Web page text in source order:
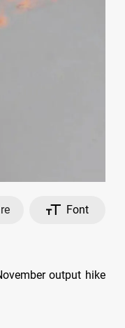
Font
output hike